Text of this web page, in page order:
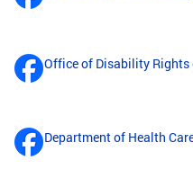
Office of Disability Rights
Department of Health